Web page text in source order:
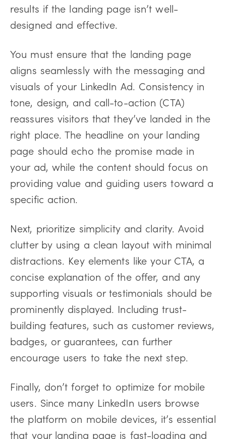
results if the landing page isn’t well-
designed and effective.
You must ensure that the landing page
aligns seamlessly with the messaging and
visuals of your LinkedIn Ad. Consistency in
tone, design, and call-to-action (CTA)
reassures visitors that they’ve landed in the
right place. The headline on your landing
page should echo the promise made in
your ad, while the content should focus on
providing value and guiding users toward a
specific action.
Next, prioritize simplicity and clarity. Avoid
clutter by using a clean layout with minimal
distractions. Key elements like your CTA, a
concise explanation of the offer, and any
supporting visuals or testimonials should be
prominently displayed. Including trust-
building features, such as customer reviews,
badges, or guarantees, can further
encourage users to take the next step.
Finally, don’t forget to optimize for mobile
users. Since many LinkedIn users browse
the platform on mobile devices, it’s essential
that your landing page is fast-loading and